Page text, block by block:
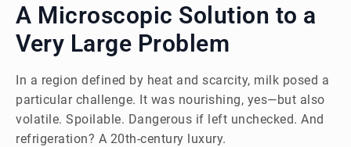
A Microscopic Solution to a
Very Large Problem
In a region defined by heat and scarcity, milk posed a
particular challenge. It was nourishing, yes—but also
volatile. Spoilable. Dangerous if left unchecked. And
refrigeration? A 20th-century luxury.